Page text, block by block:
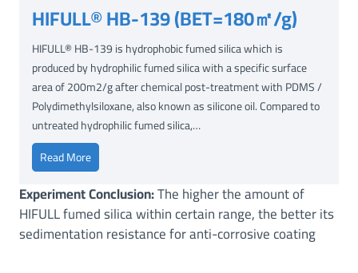
HIFULL® HB-139 (BET=180㎡/g)
HIFULL® HB-139 is hydrophobic fumed silica which is
produced by hydrophilic fumed silica with a specific surface
area of 200m2/g after chemical post-treatment with PDMS /
Polydimethylsiloxane, also known as silicone oil. Compared to
untreated hydrophilic fumed silica,…
Read MoreH
I
F
U
L
Experiment Conclusion:The higher the amount of
HIFULL fumed silica within certain range, the better its
sedimentation resistance for anti-corrosive coating